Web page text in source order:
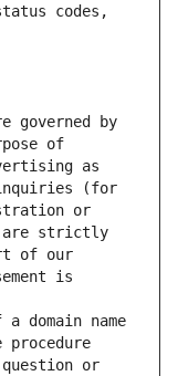
codes,
governed by
of
as
inquiries (for
or
are strictly
of our
is
domain name
or